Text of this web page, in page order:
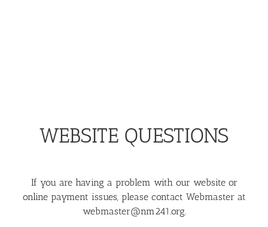
WEBSITE QUESTIONS
If you are having a problem with our website or
online payment issues, please contact Webmaster at
webmaster@nm241.org.